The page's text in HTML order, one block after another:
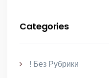
Categories
! Без Рубрики